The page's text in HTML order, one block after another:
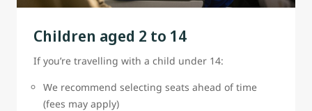
A cabin crew member must attach or remove the
Bassinets are subject to availability
Children aged 2 to 14
If you’re travelling with a child under 14:
We recommend selecting seats ahead of time
(fees may apply)